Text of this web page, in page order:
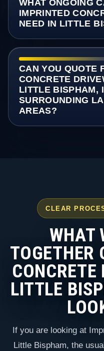
WHAT ONGOING
IMPRINTED
NEED IN LITTLE
CAN YOU QUOTE
CONCRETE
LITTLE BISPHAM,
SURROUNDING
AREAS?
CLEAR
WHAT
TOGETHER
CONCRETE
LITTLE
If you are looking at
Little Bispham, the